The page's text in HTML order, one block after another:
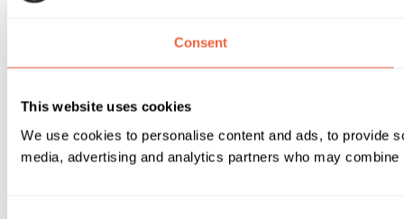
Consent
This website uses cookies
We use cookies to personalise content and ads, to provide
media, advertising and analytics partners who may